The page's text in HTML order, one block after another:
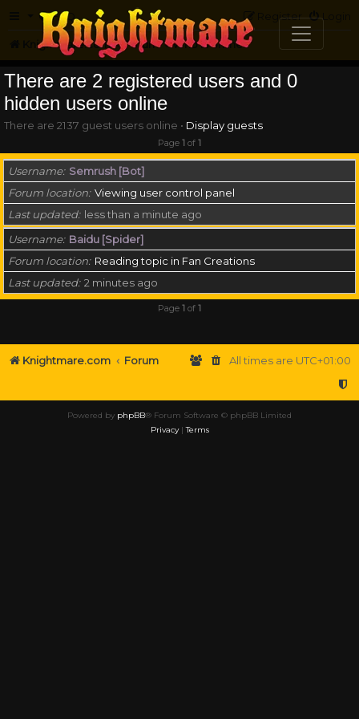
FAQ Login
Register
Knightmare.com Forum Who is online
There are 2 registered users and 0
hidden users online
There are 2137 guest users online • Display guests
Page 1 of 1
Username Semrush [Bot]
Forum location Viewing user control panel
Last updated less than a minute ago
Username Baidu [Spider]
Forum location Reading topic in Fan Creations
Last updated 2 minutes ago
Page 1 of 1
Knightmare.com Forum All times are UTC+01:00
Powered by phpBB® Forum Software © phpBB Limited
Privacy|Terms